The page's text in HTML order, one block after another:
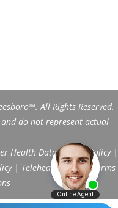
All Rights Reserved.
do not represent actual
Health Data Privacy Policy|
| Telehealth FAQs|Terms